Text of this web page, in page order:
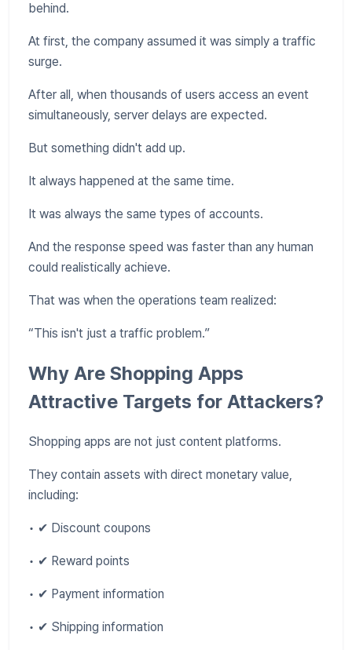
behind.
At first, the company assumed it was simply a traffic
surge.
After all, when thousands of users access an event
simultaneously, server delays are expected.
But something didn't add up.
It always happened at the same time.
It was always the same types of accounts.
And the response speed was faster than any human
could realistically achieve.
That was when the operations team realized:
“This isn't just a traffic problem.”
Why Are Shopping Apps
Attractive Targets for Attackers?
Shopping apps are not just content platforms.
They contain assets with direct monetary value,
including:
• ✔ Discount coupons
• ✔ Reward points
• ✔ Payment information
• ✔ Shipping information